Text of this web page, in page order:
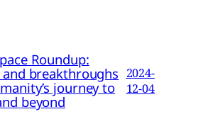
Roundup:
and breakthroughs
journey to
beyond
2024-
12-04